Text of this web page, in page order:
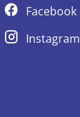
Facebook
Instagram